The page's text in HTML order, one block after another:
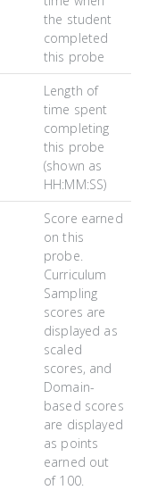
the student
completed
this probe
Length of
time spent
completing
this probe
(shown as
HH:MM:SS)
Score earned
on this
probe.
Curriculum
Sampling
scores are
displayed as
scaled
scores, and
Domain-
based scores
are displayed
as points
earned out
of 100.